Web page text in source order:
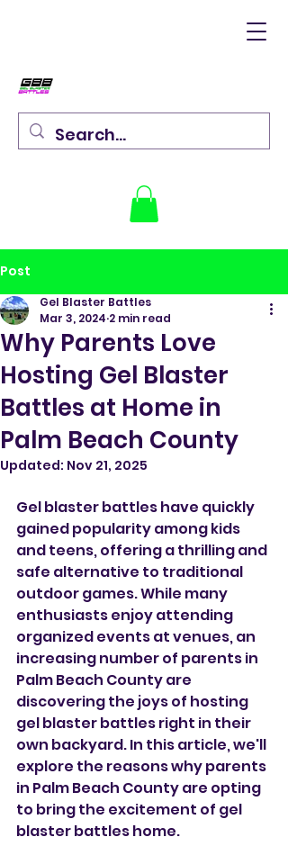
Post
Why Parents Love
Hosting Gel Blaster
Battles at Home in
Palm Beach County
Gel Blaster Battles
Mar 3, 2024 2 min read
Updated: Nov 21, 2025
Gel blaster battles have quickly
gained popularity among kids
and teens, offering a thrilling and
safe alternative to traditional
outdoor games. While many
enthusiasts enjoy attending
organized events at venues, an
increasing number of parents in
Palm Beach County are
discovering the joys of hosting
gel blaster battles right in their
own backyard. In this article, we'll
explore the reasons why parents
in Palm Beach County are opting
to bring the excitement of gel
blaster battles home.